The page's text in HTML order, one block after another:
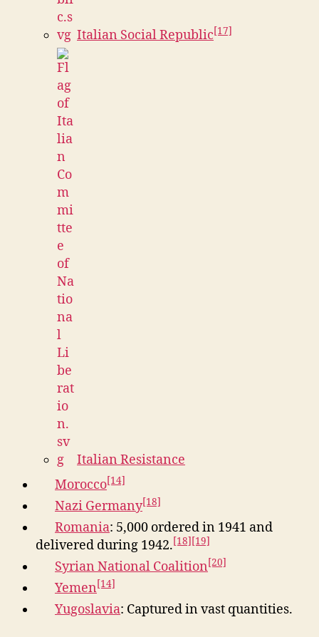
Italian Social Republic[17]
Italian Resistance
Morocco[14]
Nazi Germany[18]
Romania: 5,000 ordered in 1941 and
delivered during 1942.[18] [19]
Syrian National Coalition[20]
Yemen[14]
Yugoslavia: Captured in vast quantities.